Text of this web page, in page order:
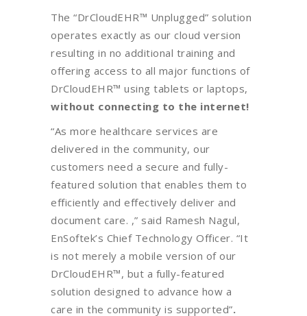
The “DrCloudEHR™ Unplugged” solution
operates exactly as our cloud version
resulting in no additional training and
offering access to all major functions of
DrCloudEHR™ using tablets or laptops,
without connecting to the internet!
“As more healthcare services are
delivered in the community, our
customers need a secure and fully-
featured solution that enables them to
efficiently and effectively deliver and
document care. ,” said Ramesh Nagul,
EnSoftek’s Chief Technology Officer. “It
is not merely a mobile version of our
DrCloudEHR™, but a fully-featured
solution designed to advance how a
care in the community is supported”.